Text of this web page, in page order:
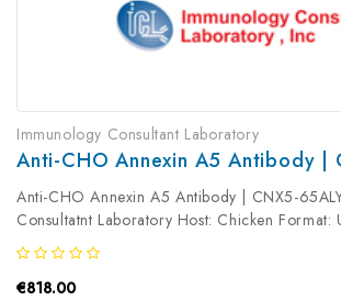
Immunology Consultant Laboratory
Anti-CHO Annexin A5 Antibody | CNX5-
Consultatnt Laboratory Host: Chicken Format:
Product Type: Primary Antibody Antibody
€818.00